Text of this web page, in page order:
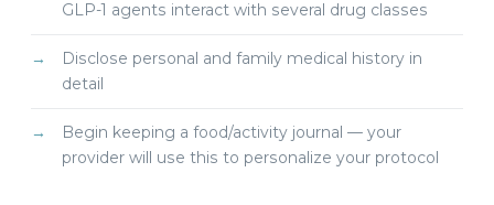
GLP-1 agents interact with several drug classes
Disclose personal and family medical history in
detail
Begin keeping a food/activity journal — your
provider will use this to personalize your protocol